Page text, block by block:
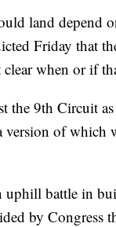
land depend
Friday that
when or if
the 9th Circuit
version of
uphill battle in
by Congress